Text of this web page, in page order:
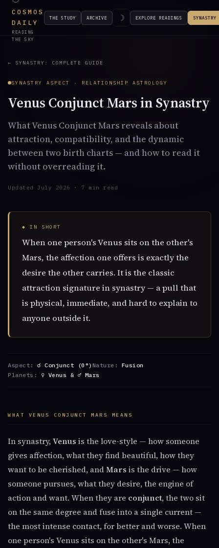
COSMOS
DAILY
READING
THE SKY
THE STUDY ARCHIVE ☽ EXPLORE READINGS SYNASTRY
← SYNASTRY: COMPLETE GUIDE
SYNASTRY ASPECT · RELATIONSHIP ASTROLOGY
Venus Conjunct Mars in Synastry
What Venus Conjunct Mars reveals about
attraction, compatibility, and the dynamic
between two birth charts — and how to read it
without overreading it.
Updated July 2026 · 7 min read
◆ IN SHORT
When one person's Venus sits on the other's
Mars, the affection one offers is exactly the
desire the other carries. It is the classic
attraction signature in synastry — a pull that
is physical, immediate, and hard to explain to
anyone outside it.
Aspect: ☌ Conjunct (0°) Nature: Fusion
Planets: ♀ Venus & ♂ Mars
WHAT VENUS CONJUNCT MARS MEANS
In synastry,Venus is the love-style — how someone
gives affection, what they find beautiful, how they
want to be cherished, andMars is the drive — how
someone pursues, what they desire, the engine of
action and want. When they are conjunct, the two sit
on the same degree and fuse into a single current —
the most intense contact, for better and worse. When
one person's Venus sits on the other's Mars, the